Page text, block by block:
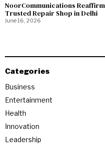
NoorCommunications
Trusted Repair Shop in Delhi
June 16, 2026
Categories
Business
Entertainment
Health
Innovation
Leadership